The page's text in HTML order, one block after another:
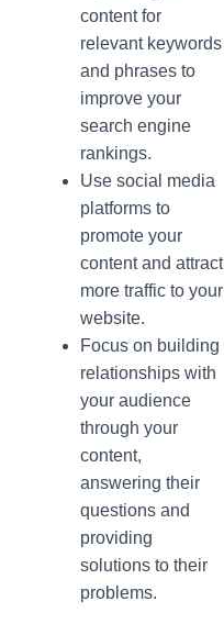
content for
relevant keywords
and phrases to
improve your
search engine
rankings.
Use social media
platforms to
promote your
content and attract
more traffic to your
website.
Focus on building
relationships with
your audience
through your
content,
answering their
questions and
providing
solutions to their
problems.